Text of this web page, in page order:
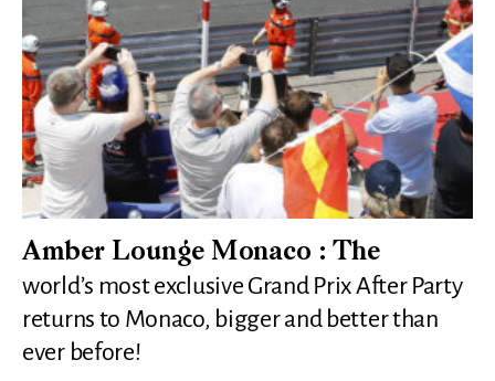
Amber Lounge Monaco : The
world’s most exclusive Grand Prix After Party
returns to Monaco, bigger and better than
ever before!